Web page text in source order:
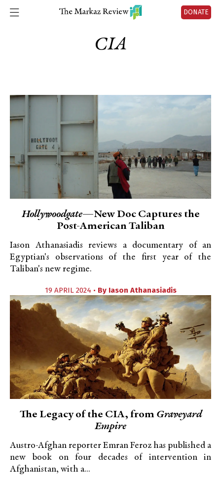
DONATE
CIA
Hollywoodgate—New Doc Captures the
Post-American Taliban
Iason Athanasiadis reviews a documentary of an
Egyptian's observations of the first year of the
Taliban's new regime.
19 APRIL 2024 • By Iason Athanasiadis
The Legacy of the CIA, from Graveyard
Empire
Austro-Afghan reporter Emran Feroz has published a
new book on four decades of intervention in
Afghanistan, with a...